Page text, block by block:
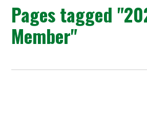
Pages tagged
Member"